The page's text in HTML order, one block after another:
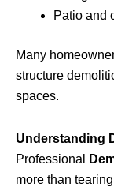
Patio and
Many
structure
spaces.
Understanding
Professional
more than